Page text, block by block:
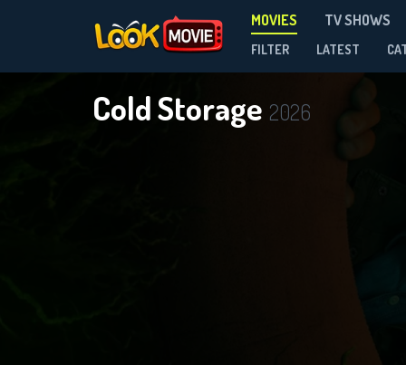
MOVIES TV SHOWS
FILTER LATEST
Cold Storage 2026